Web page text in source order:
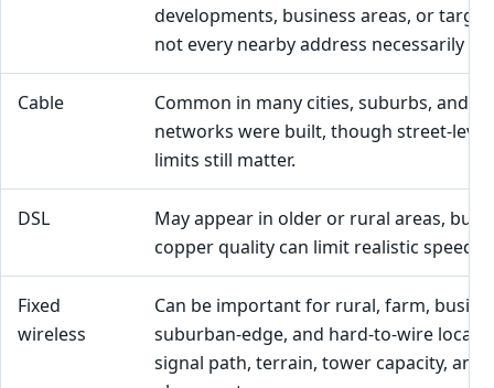
developments, business areas, or
not every nearby address necessarily
Cable
Common in many cities, suburbs, and
networks were built, though street-
limits still matter.
DSL
May appear in older or rural areas, but
copper quality can limit realistic speed
Fixed
wireless
Can be important for rural, farm,
suburban-edge, and hard-to-wire
signal path, terrain, tower capacity, and